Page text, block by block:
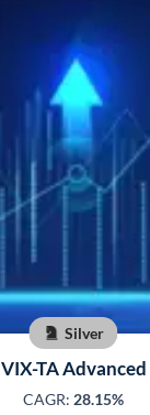
Silver
VIX-TA Advanced
CAGR: 28.15%